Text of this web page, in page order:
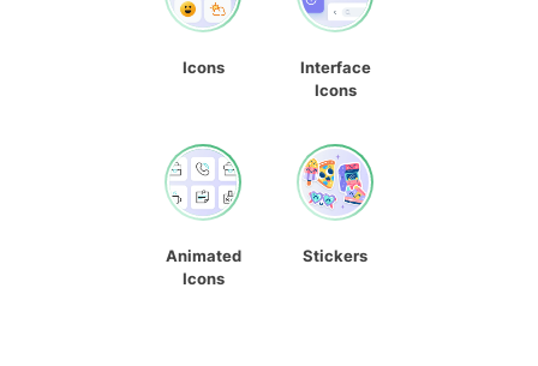
Icons
Interface
Icons
Animated
Icons
Stickers